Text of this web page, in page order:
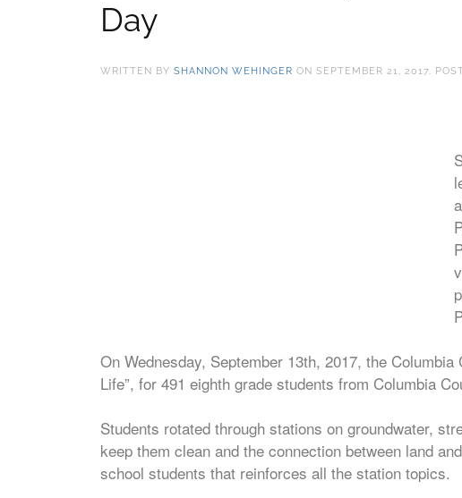
Day
WRITTEN BY SHANNON WEHINGER ON SEPTEMBER 21, 2017.
On Wednesday, September 13th, 2017, the
Life”, for 491 eighth grade students from Columbia
Students rotated through stations on groundwater,
keep them clean and the connection between land
school students that reinforces all the station topics.